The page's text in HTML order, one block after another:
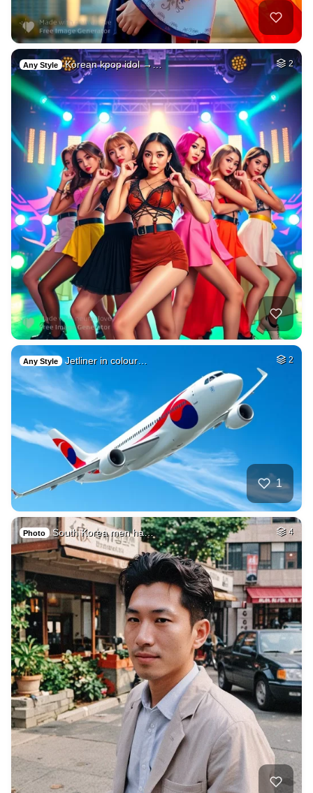
Any Style Korean kpop idol →… 2
Any Style Jetliner in colour… 2
1
Photo South Korea men ha… 4